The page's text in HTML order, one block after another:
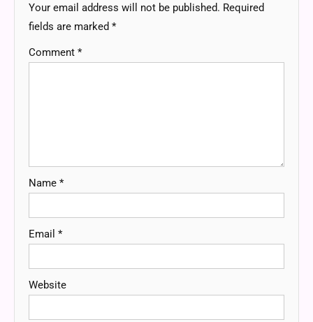
Your email address will not be published. Required
fields are marked *
Comment *
Name *
Email *
Website